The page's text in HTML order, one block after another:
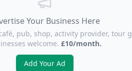
Your Business Here
pub, shop, activity provider,
welcome. £10/month.
Add Your Ad